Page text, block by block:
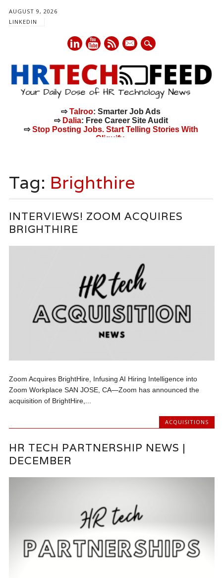
AUGUST 9, 2026
LINKEDIN
mail
⇨Talroo: Smarter Job Ads
⇨ Dalia: Free Career Site Audit
⇨Stop Posting Jobs. Start Telling Stories With
Cliquify.
content
Tag: Brighthire
INTERVIEWS! ZOOM ACQUIRES
BRIGHTHIRE
Zoom Acquires BrightHire, Infusing AI Hiring Intelligence into
Zoom Workplace SAN JOSE, CA—Zoom has announced the
acquisition of BrightHire,...
ACQUISITIONS
HR TECH PARTNERSHIP NEWS |
DECEMBER